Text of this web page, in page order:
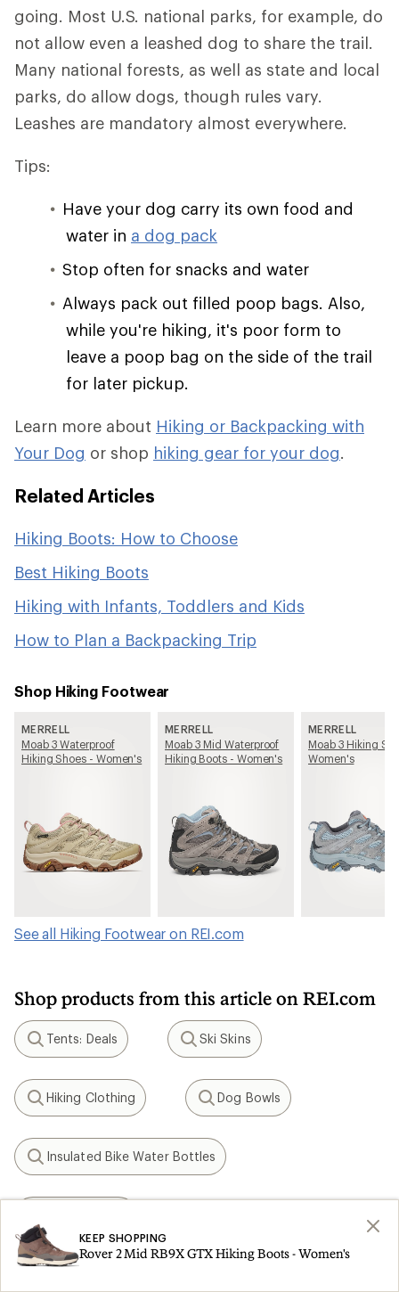
going. Most U.S. national parks, for example, do
not allow even a leashed dog to share the trail.
Many national forests, as well as state and local
parks, do allow dogs, though rules vary.
Leashes are mandatory almost everywhere.
Tips:
Have your dog carry its own food and
water in a dog pack
Stop often for snacks and water
Always pack out filled poop bags. Also,
while you're hiking, it's poor form to
leave a poop bag on the side of the trail
for later pickup.
Learn more about Hiking or Backpacking with
Your Dog or shop hiking gear for your dog.
Related Articles
Hiking Boots: How to Choose
Best Hiking Boots
Hiking with Infants, Toddlers and Kids
How to Plan a Backpacking Trip
Shop Hiking Footwear
MERRELL
Moab 3 Waterproof
Hiking Shoes - Women's
MERRELL
Moab 3 Mid Waterproof
Hiking Boots - Women's
MERRELL
Moab 3 Hiking
Women's
See all Hiking Footwear on REI.com
Shop products from this article on REI.com
Search
Tents: Deals
Search
Ski Skins
Search
Hiking Clothing
Search
Dog Bowls
Search
Insulated Bike Water Bottles
Search
KEEP SHOPPING
Rover 2 Mid RB9X GTX Hiking Boots - Women's